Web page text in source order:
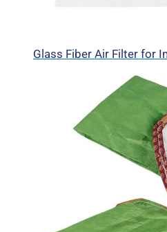
Glass Fiber Air Filter for